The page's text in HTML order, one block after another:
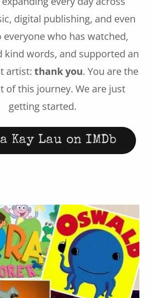
digital publishing, and even
everyone who has watched,
kind words, and supported an
artist: thank you. You are the
of this journey. We are just
getting started.
Kay Lau on IMDb